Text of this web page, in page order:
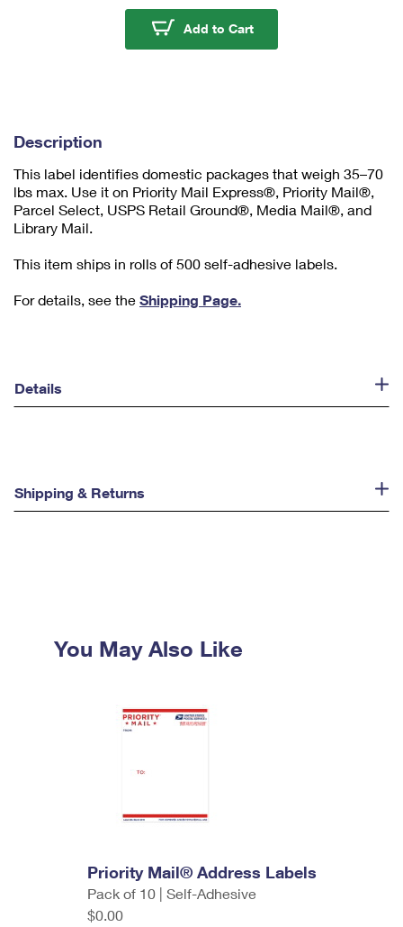
Add to CartCaution Heavy Labels
Description
This label identifies domestic packages that weigh 35–70
lbs max. Use it on Priority Mail Express®, Priority Mail®,
Parcel Select, USPS Retail Ground®, Media Mail®, and
Library Mail.
This item ships in rolls of 500 self-adhesive labels.
For details, see the Shipping Page.
Details
Shipping & Returns
You May Also Like
Priority Mail® Address Labels
Pack of 10 | Self-Adhesive
$0.00